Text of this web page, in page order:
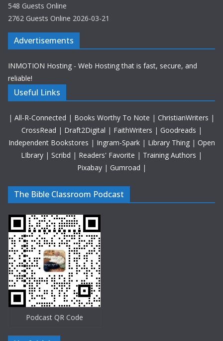
548 Guests Online
2762 Guests Online 2026-03-21
Advertisements
INMOTION Hosting - Web Hosting that is fast, secure, and
reliable!
Useful Links
| All-R-Connected | Books Worthy To Note | ChristianWriters |
CrossRead | Draft2Digital | FaithWriters | Goodreads |
Independent Bookstores | Ingram-Spark | Library Thing | Open
LIbrary | Scribd | Readers' Favorite | Training Authors |
Pixabay | Gumroad |
The Bible Classroom Podcast
Podcast QR Code